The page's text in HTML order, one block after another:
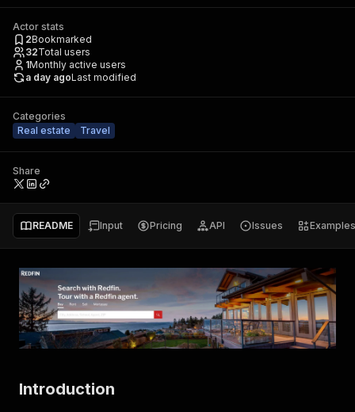
Actor stats
2Bookmarked
32Total users
1Monthly active users
a day agoLast modified
Categories
Real estate
Travel
Share
README Input Pricing API Issues Examples
Introduction